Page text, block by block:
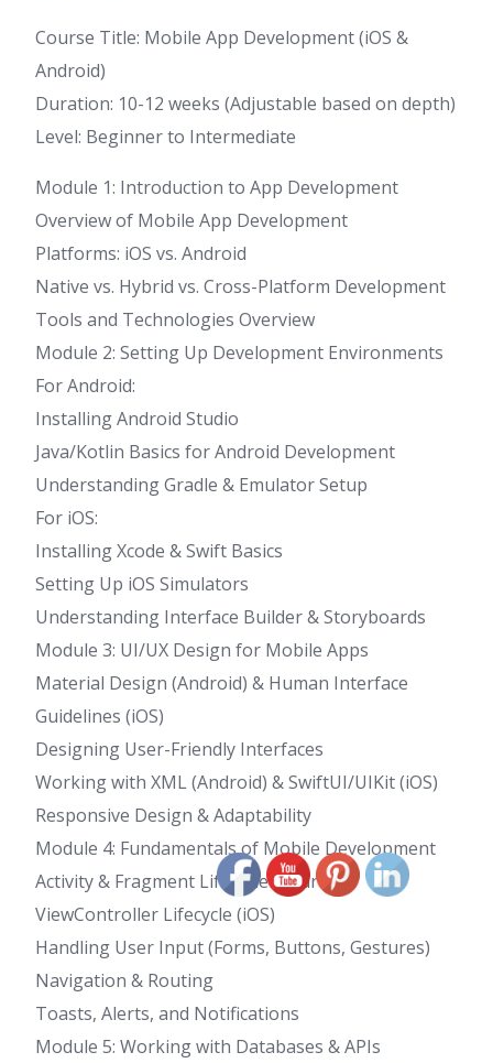
Course Title: Mobile App Development (iOS &
Android)
Duration: 10-12 weeks (Adjustable based on depth)
Level: Beginner to Intermediate
Module 1: Introduction to App Development
Overview of Mobile App Development
Platforms: iOS vs. Android
Native vs. Hybrid vs. Cross-Platform Development
Tools and Technologies Overview
Module 2: Setting Up Development Environments
For Android:
Installing Android Studio
Java/Kotlin Basics for Android Development
Understanding Gradle & Emulator Setup
For iOS:
Installing Xcode & Swift Basics
Setting Up iOS Simulators
Understanding Interface Builder & Storyboards
Module 3: UI/UX Design for Mobile Apps
Material Design (Android) & Human Interface
Guidelines (iOS)
Designing User-Friendly Interfaces
Working with XML (Android) & SwiftUI/UIKit (iOS)
Responsive Design & Adaptability
Module 4: Fundamentals of Mobile Development
Activity & Fragment Lifecycle (Android)
ViewController Lifecycle (iOS)
Handling User Input (Forms, Buttons, Gestures)
Navigation & Routing
Toasts, Alerts, and Notifications
Module 5: Working with Databases & APIs